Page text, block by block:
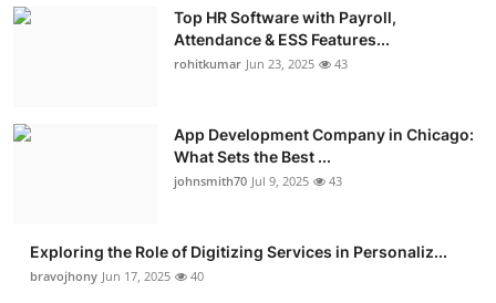
Top HR Software with Payroll,
Attendance & ESS Features...
rohitkumar Jun 23, 2025 43
App Development Company in Chicago:
What Sets the Best ...
johnsmith70 Jul 9, 2025 43
Exploring the Role of Digitizing Services in Personaliz...
bravojhony Jun 17, 2025 40